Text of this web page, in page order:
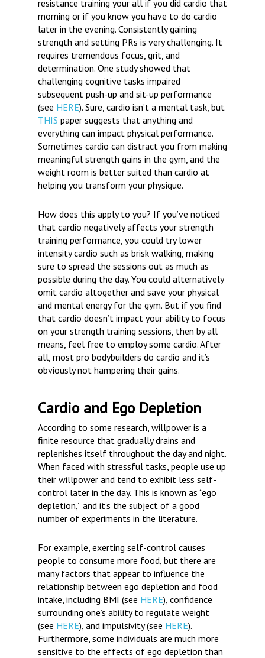
resistance training your all if you did cardio that
morning or if you know you have to do cardio
later in the evening. Consistently gaining
strength and setting PRs is very challenging. It
requires tremendous focus, grit, and
determination. One study showed that
challenging cognitive tasks impaired
subsequent push-up and sit-up performance
(see HERE). Sure, cardio isn’t a mental task, but
THIS paper suggests that anything and
everything can impact physical performance.
Sometimes cardio can distract you from making
meaningful strength gains in the gym, and the
weight room is better suited than cardio at
helping you transform your physique.
How does this apply to you? If you’ve noticed
that cardio negatively affects your strength
training performance, you could try lower
intensity cardio such as brisk walking, making
sure to spread the sessions out as much as
possible during the day. You could alternatively
omit cardio altogether and save your physical
and mental energy for the gym. But if you find
that cardio doesn’t impact your ability to focus
on your strength training sessions, then by all
means, feel free to employ some cardio. After
all, most pro bodybuilders do cardio and it’s
obviously not hampering their gains.
Cardio and Ego Depletion
According to some research, willpower is a
finite resource that gradually drains and
replenishes itself throughout the day and night.
When faced with stressful tasks, people use up
their willpower and tend to exhibit less self-
control later in the day. This is known as “ego
depletion,” and it’s the subject of a good
number of experiments in the literature.
For example, exerting self-control causes
people to consume more food, but there are
many factors that appear to influence the
relationship between ego depletion and food
intake, including BMI (see HERE), confidence
surrounding one’s ability to regulate weight
(see HERE), and impulsivity (see HERE).
Furthermore, some individuals are much more
sensitive to the effects of ego depletion than